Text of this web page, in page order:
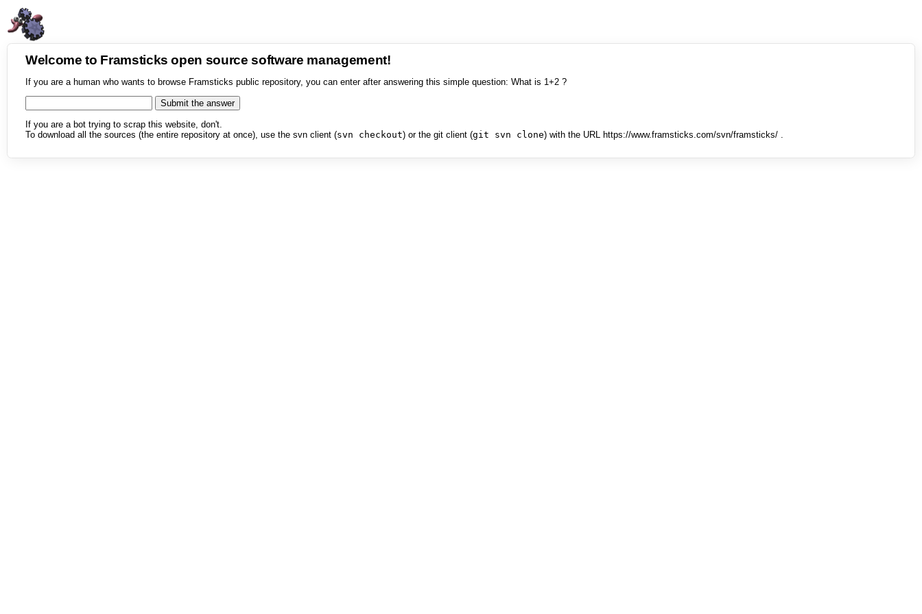
Welcome to Framsticks open source software management!
If you are a human who wants to browse Framsticks public repository, you can enter after answering this simple question: What is 1+2 ?
If you are a bot trying to scrap this website, don't.
To download all the sources (the entire repository at once), use the svn client (svn checkout) or the git client (git svn clone) with the URL https://www.framsticks.com/svn/framsticks/ .